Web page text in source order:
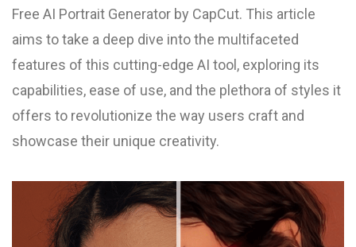
Free AI Portrait Generator by CapCut. This article
aims to take a deep dive into the multifaceted
features of this cutting-edge AI tool, exploring its
capabilities, ease of use, and the plethora of styles it
offers to revolutionize the way users craft and
showcase their unique creativity.